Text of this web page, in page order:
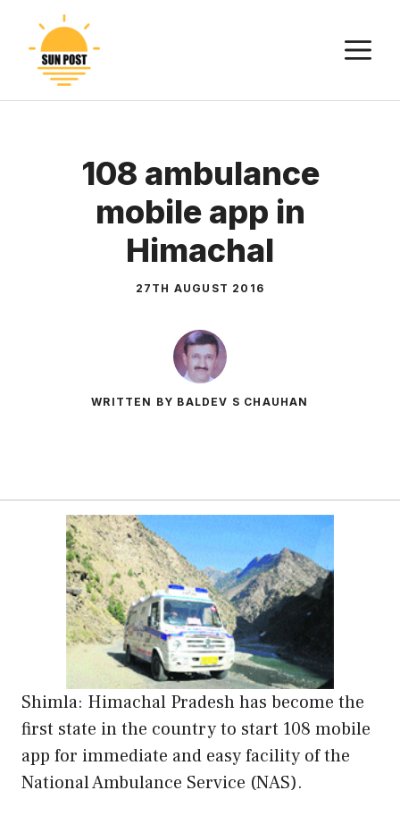
content
108 ambulance
mobile app in
Himachal
27TH AUGUST 2016
WRITTEN BY BALDEV S CHAUHAN
Shimla: Himachal Pradesh has become the
first state in the country to start 108 mobile
app for immediate and easy facility of the
National Ambulance Service (NAS).